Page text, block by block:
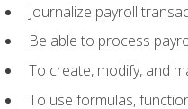
Journalize payroll
Be able to process
To create, modify, and
To use formulas,